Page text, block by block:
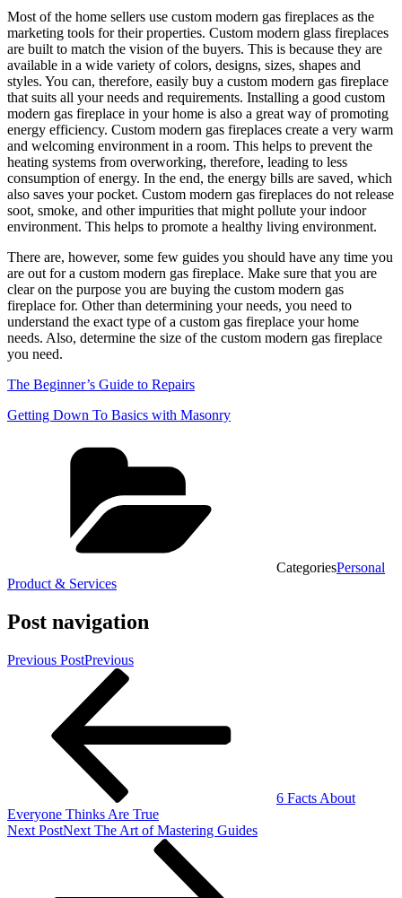
Most of the home sellers use custom modern gas fireplaces as the
marketing tools for their properties. Custom modern glass fireplaces
are built to match the vision of the buyers. This is because they are
available in a wide variety of colors, designs, sizes, shapes and
styles. You can, therefore, easily buy a custom modern gas fireplace
that suits all your needs and requirements. Installing a good custom
modern gas fireplace in your home is also a great way of promoting
energy efficiency. Custom modern gas fireplaces create a very warm
and welcoming environment in a room. This helps to prevent the
heating systems from overworking, therefore, leading to less
consumption of energy. In the end, the energy bills are saved, which
also saves your pocket. Custom modern gas fireplaces do not release
soot, smoke, and other impurities that might pollute your indoor
environment. This helps to promote a healthy living environment.
There are, however, some few guides you should have any time you
are out for a custom modern gas fireplace. Make sure that you are
clear on the purpose you are buying the custom modern gas
fireplace for. Other than determining your needs, you need to
understand the exact type of a custom gas fireplace your home
needs. Also, determine the size of the custom modern gas fireplace
you need.
The Beginner’s Guide to Repairs
Getting Down To Basics with Masonry
CategoriesPersonal
Product & Services
Post navigation
Previous PostPrevious
6 Facts About
Everyone Thinks Are True
Next PostNext The Art of Mastering Guides